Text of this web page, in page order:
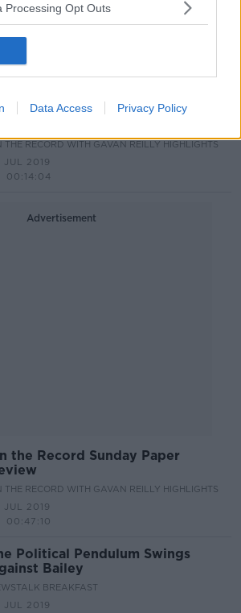
Processing Opt Outs
Data Access Privacy Policy
Histories: Rambles in Eirinn
THE RECORD WITH GAVAN REILLY HIGHLIGHTS
JUL 2019
00:08:59
Nesbitt on Unionists in a
THE RECORD WITH GAVAN REILLY HIGHLIGHTS
JUL 2019
00:14:04
Advertisement
the Record Sunday Paper
THE RECORD WITH GAVAN REILLY HIGHLIGHTS
JUL 2019
00:47:10
Political Pendulum Swings
Bailey
BREAKFAST
JUL 2019